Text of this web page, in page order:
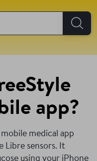
app?
medical app
Libre sensors. It
using your iPhone